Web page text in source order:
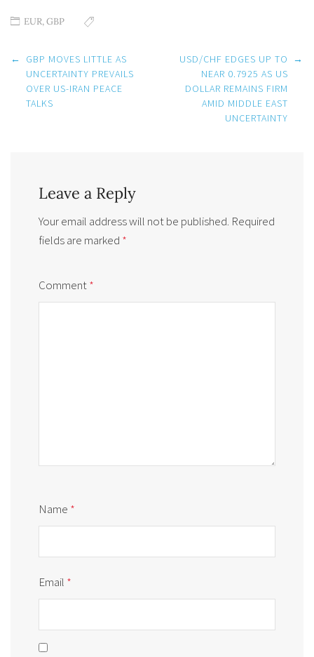
EUR,GBP
Post
navigation
←
GBP MOVES LITTLE AS
UNCERTAINTY PREVAILS
OVER US-IRAN PEACE
TALKS
USD/CHF EDGES UP TO
NEAR 0.7925 AS US
DOLLAR REMAINS FIRM
AMID MIDDLE EAST
UNCERTAINTY
→
Leave a Reply
Your email address will not be published. Required
fields are marked *
Comment*
Name *
Email *